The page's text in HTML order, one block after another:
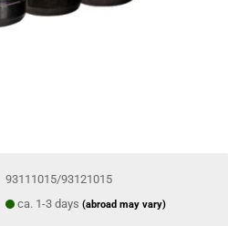
93111015/93121015
ca. 1-3 days(abroad may vary)